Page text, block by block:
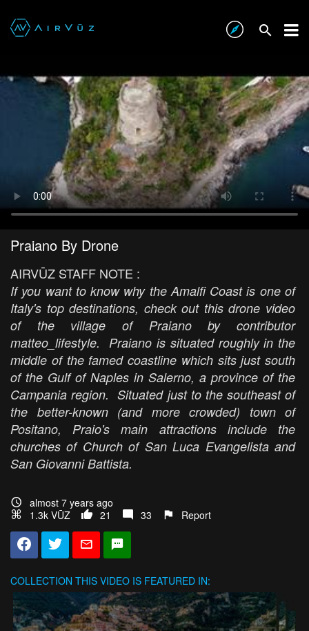
Praiano By Drone
AIRVŪZ STAFF NOTE :
If you want to know why the Amalfi Coast is one of
Italy's top destinations, check out this drone video
of the village of Praiano by contributor
matteo_lifestyle. Praiano is situated roughly in the
middle of the famed coastline which sits just south
of the Gulf of Naples in Salerno, a province of the
Campania region. Situated just to the southeast of
the better-known (and more crowded) town of
Positano, Praio's main attractions include the
churches of Church of San Luca Evangelista and
San Giovanni Battista.
almost 7 years ago
1.3k VŪZ
21 33 Report
COLLECTION THIS VIDEO IS FEATURED IN: